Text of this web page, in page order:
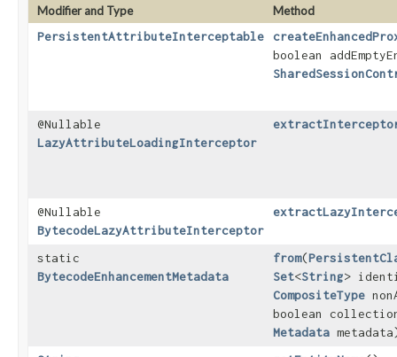
Modifier and Type
Method
PersistentAttributeInterceptable
boolean
@Nullable
LazyAttributeLoadingInterceptor
@Nullable
BytecodeLazyAttributeInterceptor
static
BytecodeEnhancementMetadata
from​(
Set<String>
CompositeType
boolean
Metadata